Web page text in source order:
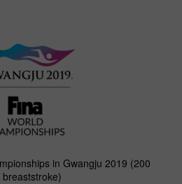
in Gwangju 2019 (200
breaststroke)